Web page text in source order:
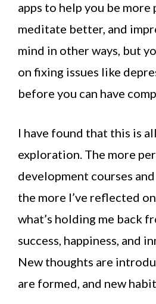
apps to help you be
meditate better, and
mind in other ways, but
on fixing issues like
before you can have
I have found that this is
exploration. The more
development courses
the more I’ve reflected
what’s holding me back
success, happiness, and
New thoughts are
are formed, and new